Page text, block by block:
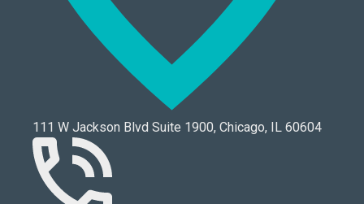
111 W Jackson Blvd Suite 1900, Chicago, IL 60604